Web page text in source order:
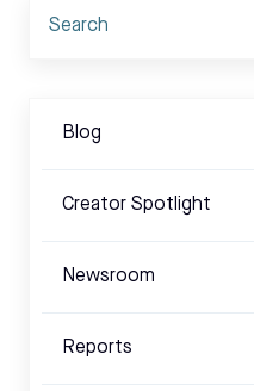
Blog
Creator Spotlight
Newsroom
Reports